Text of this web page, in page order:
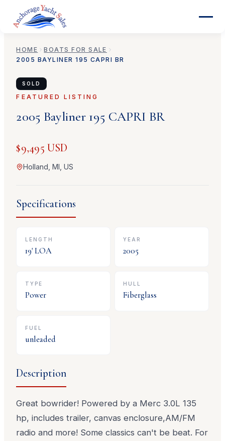
HOME
BOATS FOR SALE
2005 BAYLINER 195 CAPRI BR
SOLD
FEATURED LISTING
2005 Bayliner 195 CAPRI BR
$9,495 USD
Holland, MI, US
Specifications
LENGTH
19' LOA
YEAR
2005
TYPE
Power
HULL
Fiberglass
FUEL
unleaded
Description
Great bowrider! Powered by a Merc 3.0L 135
hp, includes trailer, canvas enclosure,AM/FM
radio and more! Some classics can't be beat. For